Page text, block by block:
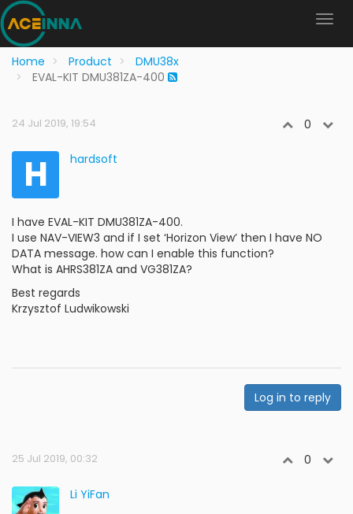
Home Product
DMU38x
EVAL-KIT DMU381ZA-400
24 Jul 2019, 19:54 0
H hardsoft
I have EVAL-KIT DMU381ZA-400.
I use NAV-VIEW3 and if I set ‘Horizon View’ then I have NO
DATA message. how can I enable this function?
What is AHRS381ZA and VG381ZA?
Best regards
Krzysztof Ludwikowski
Log in to reply
25 Jul 2019, 00:32 0
Li YiFan